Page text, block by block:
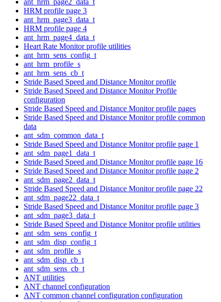
HRM profile page 3
ant_hrm_page3_data_t
HRM profile page 4
ant_hrm_page4_data_t
Heart Rate Monitor profile utilities
ant_hrm_sens_config_t
ant_hrm_profile_s
ant_hrm_sens_cb_t
Stride Based Speed and Distance Monitor profile
Stride Based Speed and Distance Monitor Profile
configuration
Stride Based Speed and Distance Monitor profile pages
Stride Based Speed and Distance Monitor profile common
data
ant_sdm_common_data_t
Stride Based Speed and Distance Monitor profile page 1
ant_sdm_page1_data_t
Stride Based Speed and Distance Monitor profile page 16
Stride Based Speed and Distance Monitor profile page 2
ant_sdm_page2_data_t
Stride Based Speed and Distance Monitor profile page 22
ant_sdm_page22_data_t
Stride Based Speed and Distance Monitor profile page 3
ant_sdm_page3_data_t
Stride Based Speed and Distance Monitor profile utilities
ant_sdm_sens_config_t
ant_sdm_disp_config_t
ant_sdm_profile_s
ant_sdm_disp_cb_t
ant_sdm_sens_cb_t
ANT utilities
ANT channel configuration
ANT common channel configuration configuration